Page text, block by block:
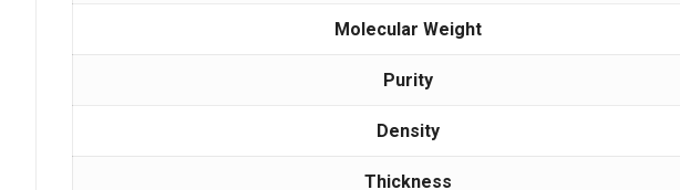
Molecular Weight
Purity
Density
Thickness